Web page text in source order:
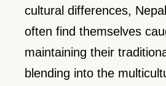
cultural differences,
often find themselves
maintaining their
blending into the